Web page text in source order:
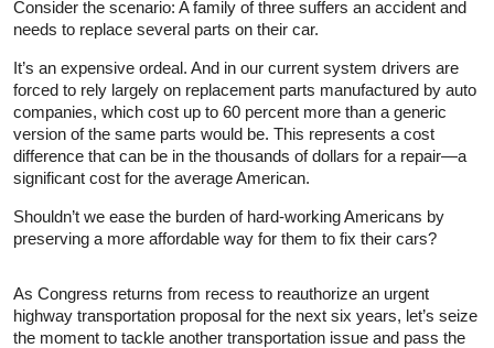
Consider the scenario: A family of three suffers an accident and
needs to replace several parts on their car.
It’s an expensive ordeal. And in our current system drivers are
forced to rely largely on replacement parts manufactured by auto
companies, which cost up to 60 percent more than a generic
version of the same parts would be. This represents a cost
difference that can be in the thousands of dollars for a repair—a
significant cost for the average American.
Shouldn’t we ease the burden of hard-working Americans by
preserving a more affordable way for them to fix their cars?
As Congress returns from recess to reauthorize an urgent
highway transportation proposal for the next six years, let’s seize
the moment to tackle another transportation issue and pass the